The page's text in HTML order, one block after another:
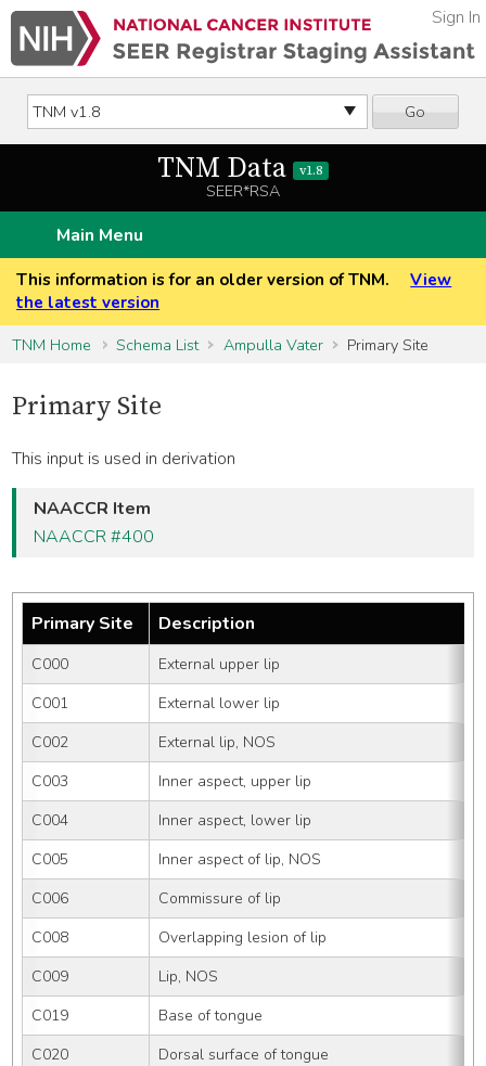
Go
Sign In
TNM Data v1.8
SEER*RSA
Main Menu
This information is for an older version of TNM.
View
the latest version
TNM Home
Schema List Ampulla Vater Primary Site
Primary Site
This input is used in derivation
NAACCR Item
NAACCR #400
Primary Site Description
C000
External upper lip
C001
External lower lip
C002
External lip, NOS
C003
Inner aspect, upper lip
C004
Inner aspect, lower lip
C005
Inner aspect of lip, NOS
C006
Commissure of lip
C008
Overlapping lesion of lip
C009
Lip, NOS
C019
Base of tongue
C020
Dorsal surface of tongue